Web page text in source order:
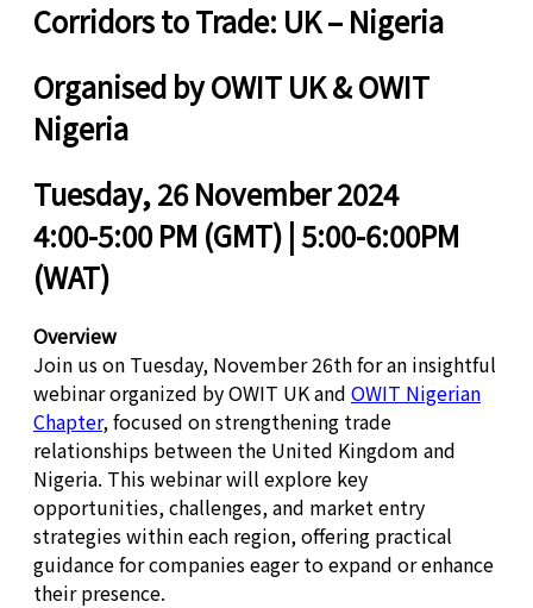
Corridors to Trade: UK – Nigeria
Organised by OWIT UK & OWIT
Nigeria
Tuesday, 26 November 2024
4:00-5:00 PM (GMT) | 5:00-6:00PM
(WAT)
Overview
Join us on Tuesday, November 26th for an insightful
webinar organized by OWIT UK and OWIT Nigerian
Chapter, focused on strengthening trade
relationships between the United Kingdom and
Nigeria. This webinar will explore key
opportunities, challenges, and market entry
strategies within each region, offering practical
guidance for companies eager to expand or enhance
their presence.